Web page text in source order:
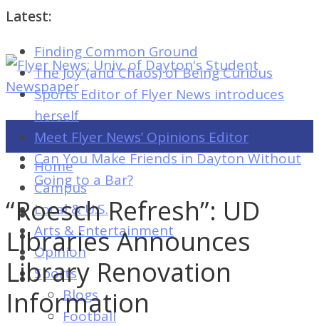
Latest:
Finding Common Ground
The Joy (and Chaos) of Being Curious
Sports Editor of Flyer News introduces
herself
Meet Flyer News’ Opinions Editor
Can You Make Friends in Dayton Without
Going to a Bar?
Flyer
News:
Univ.
of
Dayton's
Student
Newspaper
Flyer
News:
Univ.
Home
Campus
Local & U.S.
Arts & Entertainment
Opinion
Sports
Blogs
Football
“Roesch Refresh”: UD
Libraries Announces
Library Renovation
Information